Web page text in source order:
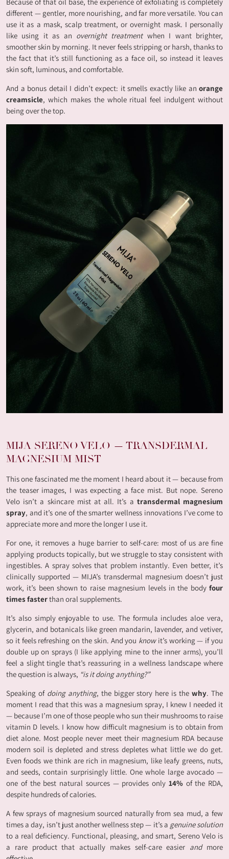
different — gentler, more nourishing, and far more versatile. You can
use it as a mask, scalp treatment, or overnight mask. I personally
like using it as an overnight treatmentwhen I want brighter,
smoother skin by morning. It never feels stripping or harsh, thanks to
the fact that it’s still functioning as a face oil, so instead it leaves
skin soft, luminous, and comfortable.
And a bonus detail I didn’t expect: it smells exactly like an orange
creamsicle, which makes the whole ritual feel indulgent without
being over the top.
MIJA SERENO VELO — TRANSDERMAL
MAGNESIUM MIST
This one fascinated me the moment I heard about it — because from
the teaser images, I was expecting a face mist. But nope. Sereno
Velo isn’t a skincare mist at all. It’s a transdermal magnesium
spray, and it’s one of the smarter wellness innovations I’ve come to
appreciate more and more the longer I use it.
For one, it removes a huge barrier to self-care: most of us are fine
applying products topically, but we struggle to stay consistent with
ingestibles. A spray solves that problem instantly. Even better, it’s
clinically supported — MIJA’s transdermal magnesium doesn’t just
work, it’s been shown to raise magnesium levels in the body four
times fasterthan oral supplements.
It’s also simply enjoyable to use. The formula includes aloe vera,
glycerin, and botanicals like green mandarin, lavender, and vetiver,
so it feels refreshing on the skin. And you knowit’s working — if you
double up on sprays (I like applying mine to the inner arms), you’ll
feel a slight tingle that’s reassuring in a wellness landscape where
the question is always, “is it doing anything?”
Speaking of doing anything, the bigger story here is thewhy. The
moment I read that this was a magnesium spray, I knew I needed it
— because I’m one of those people who sun their mushrooms to raise
vitamin D levels. I know how difficult magnesium is to obtain from
diet alone. Most people never meet their magnesium RDA because
modern soil is depleted and stress depletes what little we do get.
Even foods we think are rich in magnesium, like leafy greens, nuts,
and seeds, contain surprisingly little. One whole large avocado —
one of the best natural sources — provides only 14%of the RDA,
despite hundreds of calories.
A few sprays of magnesium sourced naturally from sea mud, a few
times a day, isn’t just another wellness step — it’s a genuine solution
to a real deficiency. Functional, pleasing, and smart, Sereno Velo is
a rare product that actually makes self-care easier andmore